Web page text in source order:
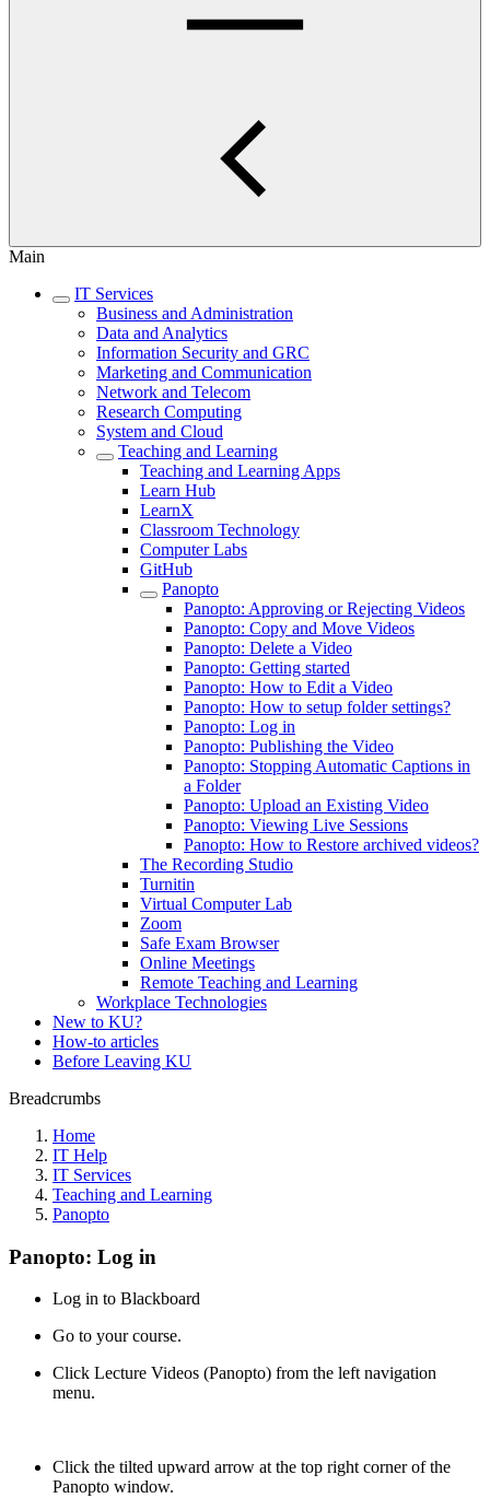
Main
IT Services
Business and Administration
Data and Analytics
Information Security and GRC
Marketing and Communication
Network and Telecom
Research Computing
System and Cloud
Teaching and Learning
Teaching and Learning Apps
Learn Hub
LearnX
Classroom Technology
Computer Labs
GitHub
Panopto
Panopto: Approving or Rejecting Videos
Panopto: Copy and Move Videos
Panopto: Delete a Video
Panopto: Getting started
Panopto: How to Edit a Video
Panopto: How to setup folder settings?
Panopto: Log in
Panopto: Publishing the Video
Panopto: Stopping Automatic Captions in
a Folder
Panopto: Upload an Existing Video
Panopto: Viewing Live Sessions
Panopto: How to Restore archived videos?
The Recording Studio
Turnitin
Virtual Computer Lab
Zoom
Safe Exam Browser
Online Meetings
Remote Teaching and Learning
Workplace Technologies
New to KU?
How-to articles
Before Leaving KU
Breadcrumbs
Home
IT Help
IT Services
Teaching and Learning
Panopto
Panopto: Log in
Log in to Blackboard
Go to your course.
Click Lecture Videos (Panopto) from the left navigation
menu.
Click the tilted upward arrow at the top right corner of the
Panopto window.